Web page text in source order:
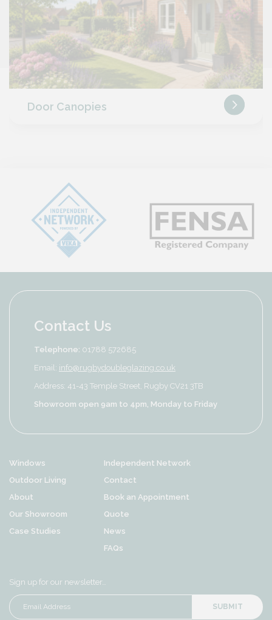
Door Canopies
Contact Us
Telephone: 01788 572685
Email: info@rugbydoubleglazing.co.uk
Address: 41-43 Temple Street, Rugby CV21 3TB
Showroom open 9am to 4pm, Monday to Friday
Windows
Outdoor Living
About
Our Showroom
Case Studies
Independent Network
Contact
Book an Appointment
Quote
News
FAQs
Sign up for our newsletter…
SUBMIT